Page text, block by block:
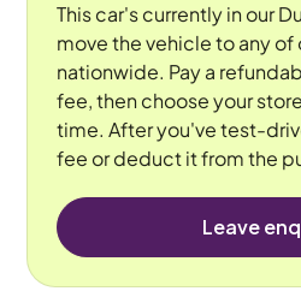
This car's currently in our
move the vehicle to any of
nationwide. Pay a
fee, then choose your
time. After you've test-
fee or deduct it from the
Leave